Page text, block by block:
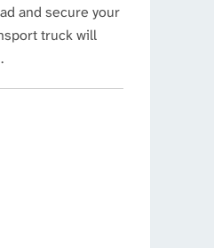
and secure your
truck will